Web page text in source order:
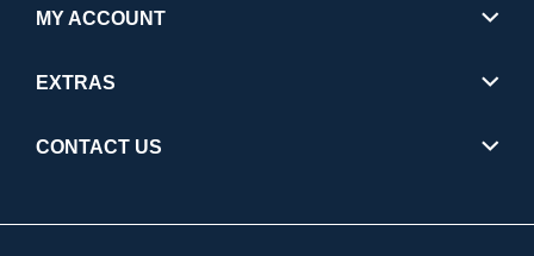
MY ACCOUNT
EXTRAS
CONTACT US